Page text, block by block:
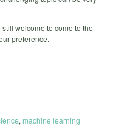
welcome to come to the
preference.
, machine learning